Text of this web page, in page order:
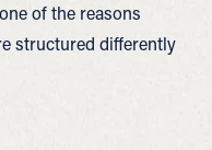
of the reasons
structured differently